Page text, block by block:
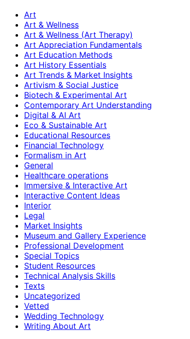
Art
Art & Wellness
Art & Wellness (Art Therapy)
Art Appreciation Fundamentals
Art Education Methods
Art History Essentials
Art Trends & Market Insights
Artivism & Social Justice
Biotech & Experimental Art
Contemporary Art Understanding
Digital & AI Art
Eco & Sustainable Art
Educational Resources
Financial Technology
Formalism in Art
General
Healthcare operations
Immersive & Interactive Art
Interactive Content Ideas
Interior
Legal
Market Insights
Museum and Gallery Experience
Professional Development
Special Topics
Student Resources
Technical Analysis Skills
Texts
Uncategorized
Vetted
Wedding Technology
Writing About Art